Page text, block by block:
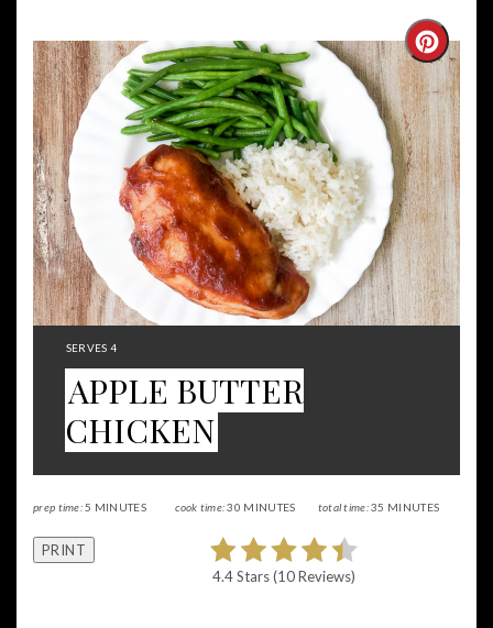
Create
Pin
YIELD:
SERVES 4
APPLE BUTTER
CHICKEN
prep time:5 MINUTES cook time: 30 MINUTES total time:35 MINUTES
PRINT
4.4 Stars(10 Reviews)